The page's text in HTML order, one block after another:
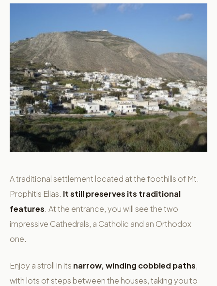
A traditional settlement located at the foothills of Mt.
Prophitis Elias. It still preserves its traditional
features. At the entrance, you will see the two
impressive Cathedrals, a Catholic and an Orthodox
one.
Enjoy a stroll in its narrow, winding cobbled paths,
with lots of steps between the houses, taking you to